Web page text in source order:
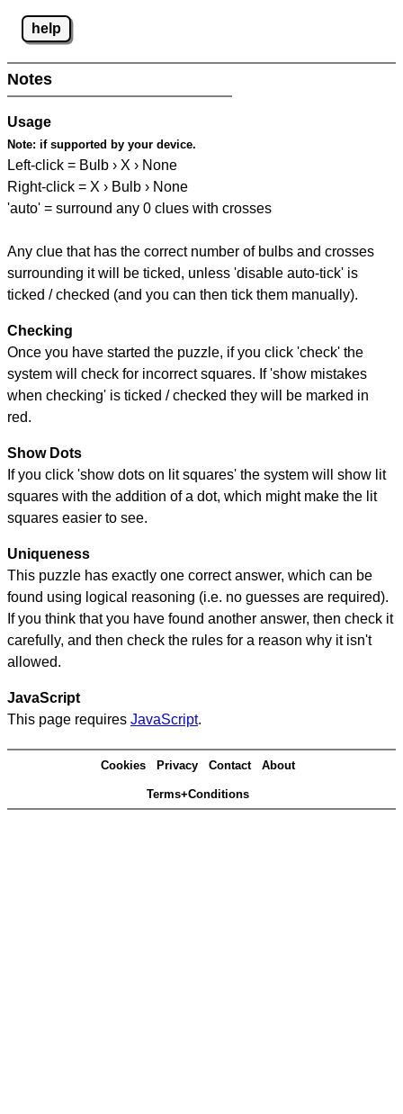
help
Notes
Usage
Note: if supported by your device.
Left-click = Bulb › X › None
Right-click = X › Bulb › None
'auto' = surround any 0 clues with crosses
Any clue that has the correct number of bulbs and crosses
surrounding it will be ticked, unless 'disable auto-tick' is
ticked / checked (and you can then tick them manually).
Checking
Once you have started the puzzle, if you click 'check' the
system will check for incorrect squares. If 'show mistakes
when checking' is ticked / checked they will be marked in
red.
Show Dots
If you click 'show dots on lit squares' the system will show lit
squares with the addition of a dot, which might make the lit
squares easier to see.
Uniqueness
This puzzle has exactly one correct answer, which can be
found using logical reasoning (i.e. no guesses are required).
If you think that you have found another answer, then check it
carefully, and then check the rules for a reason why it isn't
allowed.
JavaScript
This page requires JavaScript.
Cookies Privacy Contact About
Terms+Conditions